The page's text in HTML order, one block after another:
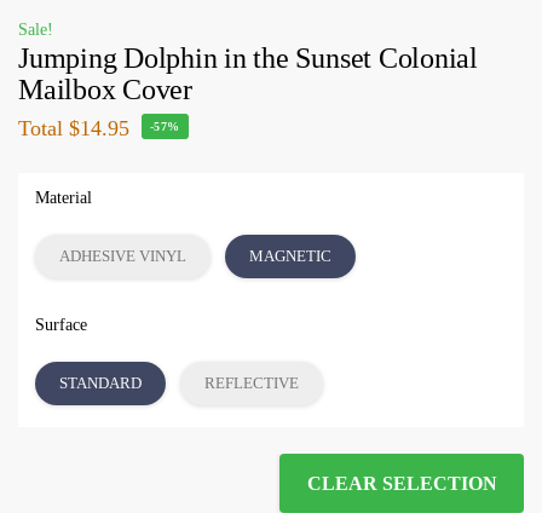
Sale!
Jumping Dolphin in the Sunset Colonial
Mailbox Cover
Total $14.95 -57%
Material
ADHESIVE VINYL MAGNETIC
Surface
STANDARD REFLECTIVE
CLEAR SELECTION